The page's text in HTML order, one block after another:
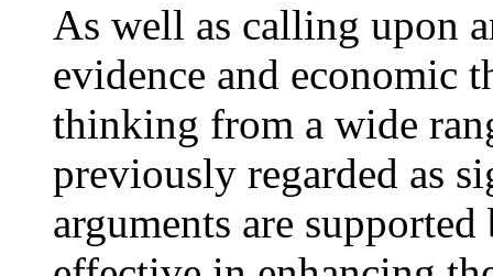
As well as calling upon
evidence and economic
thinking from a wide
previously regarded as
arguments are